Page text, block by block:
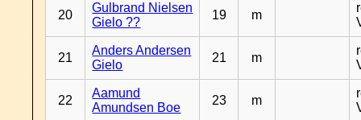
20
Gulbrand Nielsen
Gielo ??
19 m
21
Anders Andersen
Gielo
21 m
22
Aamund
Amundsen Boe
23 m